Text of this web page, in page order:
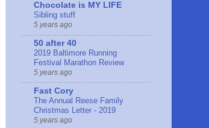
Chocolate is MY LIFE
Sibling stuff
5 years ago
50 after 40
2019 Baltimore Running
Festival Marathon Review
5 years ago
Fast Cory
The Annual Reese Family
Christmas Letter - 2019
5 years ago